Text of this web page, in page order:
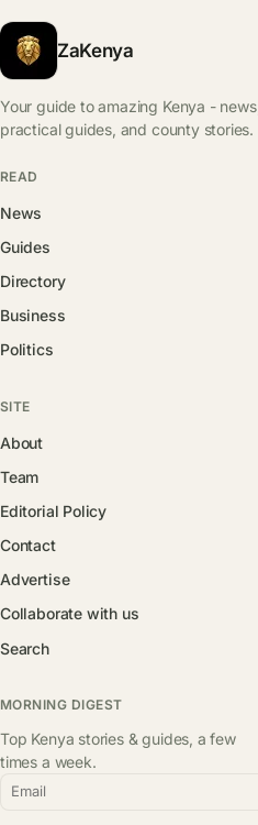
ZaKenya
Your guide to amazing Kenya - news,
practical guides, and county stories.
READ
News
Guides
Directory
Business
Politics
SITE
About
Team
Editorial Policy
Contact
Advertise
Collaborate with us
Search
MORNING DIGEST
Top Kenya stories & guides, a few
times a week.
Email